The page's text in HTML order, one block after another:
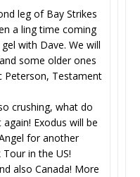
leg of Bay Strikes
a ling time coming
with Dave. We will
some older ones
Peterson, Testament
crushing, what do
Exodus will be
for another
in the US!
also Canada! More